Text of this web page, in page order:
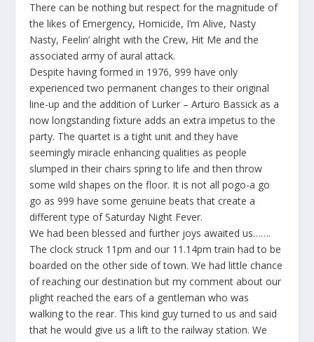
There can be nothing but respect for the magnitude of
the likes of Emergency, Homicide, I’m Alive, Nasty
Nasty, Feelin’ alright with the Crew, Hit Me and the
associated army of aural attack.
Despite having formed in 1976, 999 have only
experienced two permanent changes to their original
line-up and the addition of Lurker – Arturo Bassick as a
now longstanding fixture adds an extra impetus to the
party. The quartet is a tight unit and they have
seemingly miracle enhancing qualities as people
slumped in their chairs spring to life and then throw
some wild shapes on the floor. It is not all pogo-a go
go as 999 have some genuine beats that create a
different type ofSaturday Night Fever.
We had been blessed and further joys awaited us…….
The clock struck 11pm and our 11.14pm train had to be
boarded on the other side of town. We had little chance
of reaching our destination but my comment about our
plight reached the ears of a gentleman who was
walking to the rear. This kind guy turned to us and said
that he would give us a lift to the railway station. We